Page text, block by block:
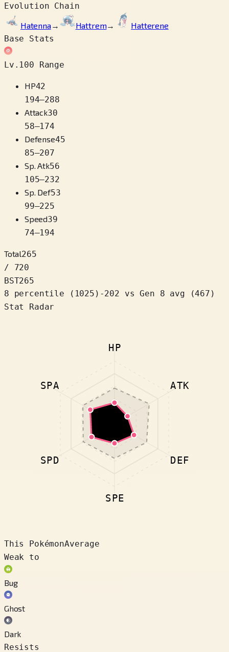
Evolution Chain
Hatenna→ Hattrem→
Hatterene
Base Stats
Lv.100 Range
HP42
194–288
Attack30
58–174
Defense45
85–207
Sp. Atk56
105–232
Sp. Def53
99–225
Speed39
74–194
Total265
/ 720
BST265
8 percentile
( 1025 ) -202
vs Gen 8 avg (467)
Stat Radar
HP
ATK
DEF
SPE
SPD
SPA
This PokémonAverage
Weak to
Bug
Ghost
Dark
Resists